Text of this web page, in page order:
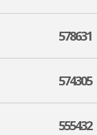
578631
574305
555432